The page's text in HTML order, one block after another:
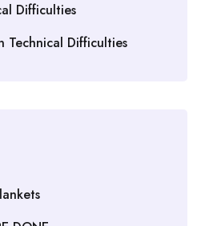
Difficulties
Technical Difficulties